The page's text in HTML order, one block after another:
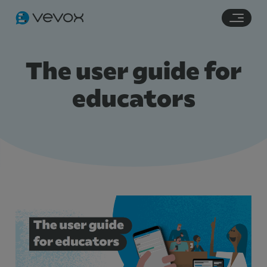
Stories
Resources
Use Cases
The user guide for
educators